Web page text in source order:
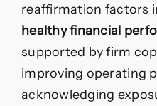
reaffirmation factors
healthy financial
supported by firm
improving operating
acknowledging